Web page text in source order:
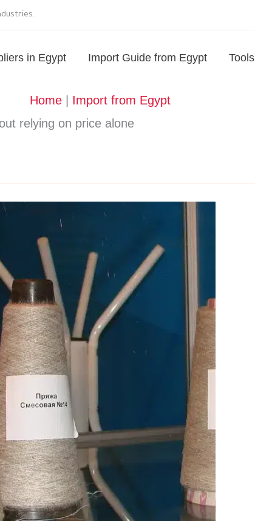
in Egypt Import Guide from Egypt Tools
Home
Import from Egypt
relying on price alone